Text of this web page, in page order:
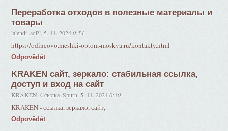
Переработка отходов в полезные материалы и
товары
lalendi_aqPl 5. 11. 2024 0:54
https://odincovo.meshki-optom-moskva.ru/kontakty.html
Odpovědět
KRAKEN сайт, зеркало: стабильная ссылка,
доступ и вход на сайт
KRAKEN_Ссылка_Spurn 5. 11. 2024 0:30
KRAKEN - ссылка, зеркало, сайт,
Odpovědět